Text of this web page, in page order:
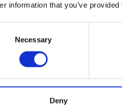
information that you’ve
Necessary
Deny
and website in this